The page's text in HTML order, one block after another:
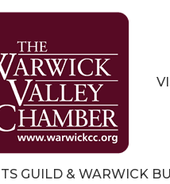
GUILD & WARWICK